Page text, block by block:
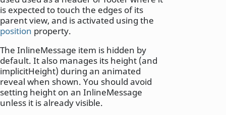
is expected to touch the edges of its
parent view, and is activated using the
position property.
The InlineMessage item is hidden by
default. It also manages its height (and
implicitHeight) during an animated
reveal when shown. You should avoid
setting height on an InlineMessage
unless it is already visible.